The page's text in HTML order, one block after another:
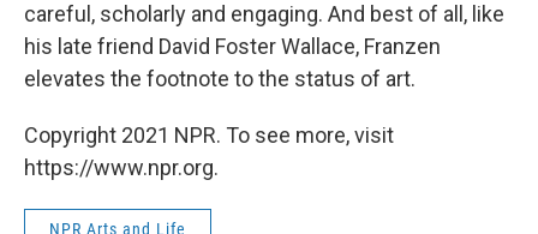
careful, scholarly and engaging. And best of all, like
his late friend David Foster Wallace, Franzen
elevates the footnote to the status of art.
Copyright 2021 NPR. To see more, visit
https://www.npr.org.
NPR Arts and Life